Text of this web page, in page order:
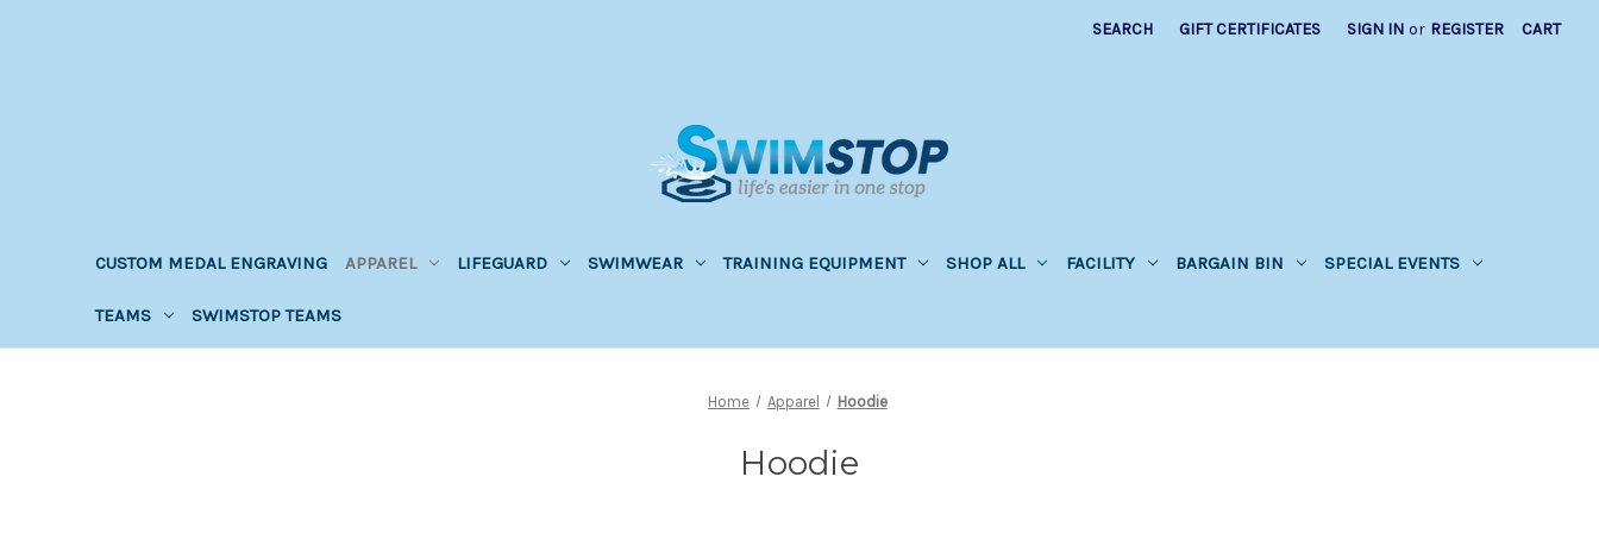
SEARCH GIFT CERTIFICATES SIGN IN or REGISTER CART
CUSTOM MEDAL ENGRAVING APPAREL LIFEGUARD SWIMWEAR TRAINING EQUIPMENT SHOP ALL FACILITY BARGAIN BIN SPECIAL EVENTS
TEAMS SWIMSTOP TEAMS
Home Apparel Hoodie
Hoodie